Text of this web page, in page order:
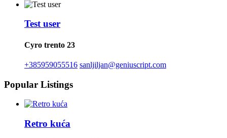
Test user
Cyro trento 23
+385959055516 sanljiljan@geniuscript.com
Popular Listings
Retro kuća